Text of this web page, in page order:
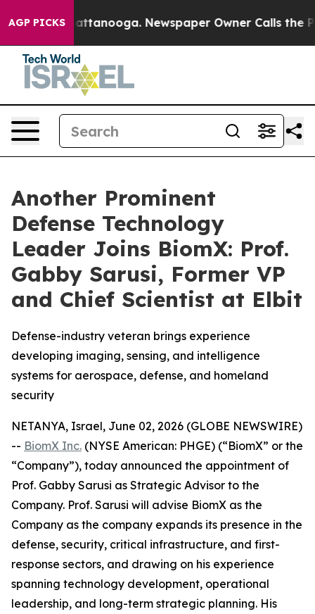
AGP PICKS
in Chattanooga. Newspaper Owner Calls the
Another Prominent
Defense Technology
Leader Joins BiomX: Prof.
Gabby Sarusi, Former VP
and Chief Scientist at Elbit
Defense-industry veteran brings experience
developing imaging, sensing, and intelligence
systems for aerospace, defense, and homeland
security
NETANYA, Israel, June 02, 2026 (GLOBE NEWSWIRE)
-- BiomX Inc. (NYSE American: PHGE) (“BiomX” or the
“Company”), today announced the appointment of
Prof. Gabby Sarusi as Strategic Advisor to the
Company. Prof. Sarusi will advise BiomX as the
Company as the company expands its presence in the
defense, security, critical infrastructure, and first-
response sectors, and drawing on his experience
spanning technology development, operational
leadership, and long-term strategic planning. His